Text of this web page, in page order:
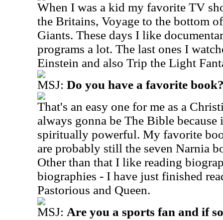
When I was a kid my favorite TV
the Britains, Voyage to the bottom
Giants. These days I like
programs a lot. The last ones I
Einstein and also Trip the Light
MSJ: Do you have a favorite
That's an easy one for me as a
always gonna be The Bible
spiritually powerful. My favorite
are probably still the seven Narnia
Other than that I like reading
biographies - I have just finished
Pastorious and Queen.
MSJ: Are you a sports fan and if